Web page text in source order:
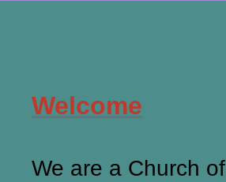
Welcome
We are a Church